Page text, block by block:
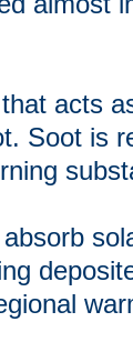
acts
Soot is